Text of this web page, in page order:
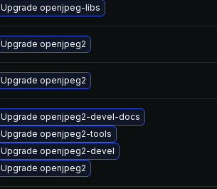
Upgrade openjpeg-libs
Upgrade openjpeg2
Upgrade openjpeg2
Upgrade openjpeg2-devel-docs
Upgrade openjpeg2-tools
Upgrade openjpeg2-devel
Upgrade openjpeg2